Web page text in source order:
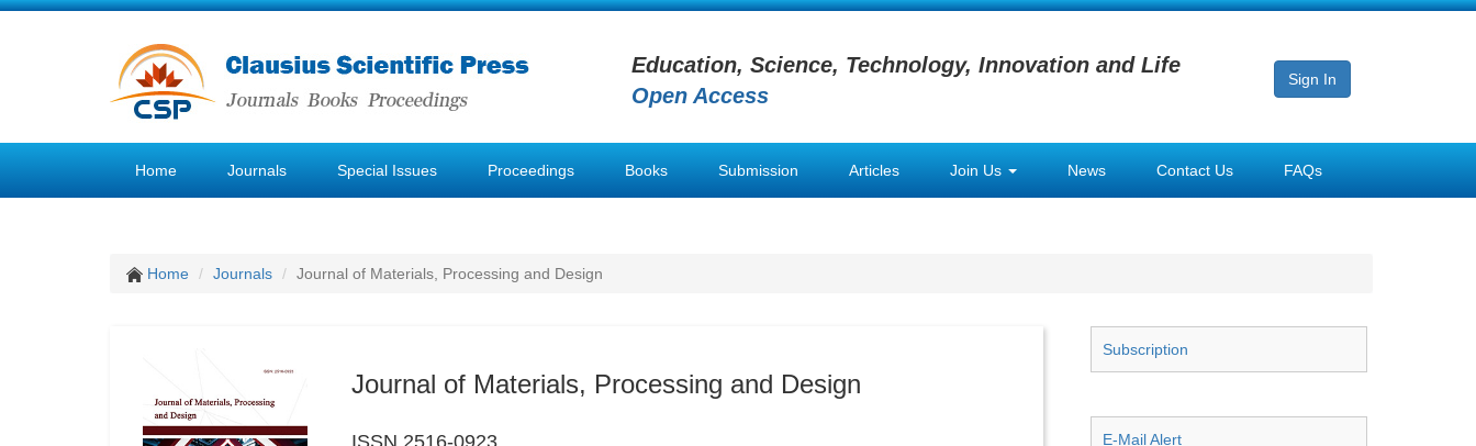
Education, Science, Technology, Innovation and Life
Open Access
Sign In
Home Journals Special Issues Proceedings Books Submission Articles Join Us News Contact Us FAQs
Home Journals Journal of Materials, Processing and Design
Journal of Materials, Processing and Design
ISSN 2516-0923
Subscription
E-Mail Alert